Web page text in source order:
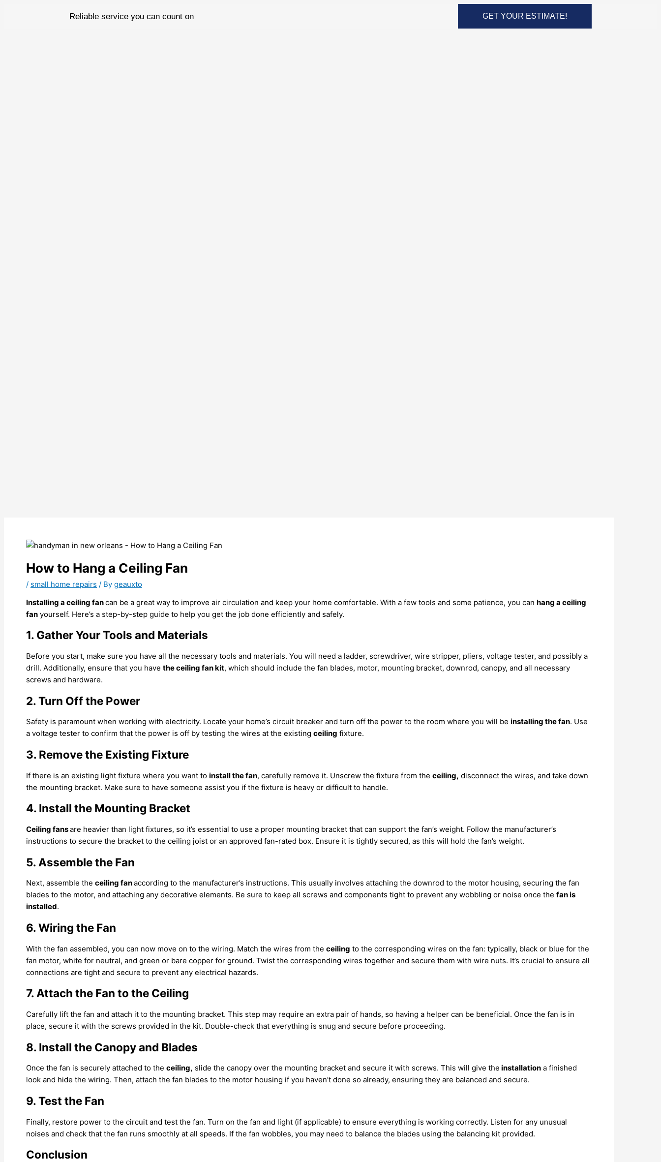
Reliable service you can count on GET YOUR ESTIMATE!
How to Hang a Ceiling Fan
/ small home repairs / By geauxto
Installing a ceiling fancan be a great way to improve air circulation and keep your home comfortable. With a few tools and some patience, you can hang a ceiling
fan yourself. Here’s a step-by-step guide to help you get the job done efficiently and safely.
1. Gather Your Tools and Materials
Before you start, make sure you have all the necessary tools and materials. You will need a ladder, screwdriver, wire stripper, pliers, voltage tester, and possibly a
drill. Additionally, ensure that you have the ceiling fan kit, which should include the fan blades, motor, mounting bracket, downrod, canopy, and all necessary
screws and hardware.
2. Turn Off the Power
Safety is paramount when working with electricity. Locate your home’s circuit breaker and turn off the power to the room where you will be installing the fan. Use
a voltage tester to confirm that the power is off by testing the wires at the existing ceiling fixture.
3. Remove the Existing Fixture
If there is an existing light fixture where you want to install the fan, carefully remove it. Unscrew the fixture from the ceiling, disconnect the wires, and take down
the mounting bracket. Make sure to have someone assist you if the fixture is heavy or difficult to handle.
4. Install the Mounting Bracket
Ceiling fansare heavier than light fixtures, so it’s essential to use a proper mounting bracket that can support the fan’s weight. Follow the manufacturer’s
instructions to secure the bracket to the ceiling joist or an approved fan-rated box. Ensure it is tightly secured, as this will hold the fan’s weight.
5. Assemble the Fan
Next, assemble the ceiling fanaccording to the manufacturer’s instructions. This usually involves attaching the downrod to the motor housing, securing the fan
blades to the motor, and attaching any decorative elements. Be sure to keep all screws and components tight to prevent any wobbling or noise once the fan is
installed.
6. Wiring the Fan
With the fan assembled, you can now move on to the wiring. Match the wires from the ceiling to the corresponding wires on the fan: typically, black or blue for the
fan motor, white for neutral, and green or bare copper for ground. Twist the corresponding wires together and secure them with wire nuts. It’s crucial to ensure all
connections are tight and secure to prevent any electrical hazards.
7. Attach the Fan to the Ceiling
Carefully lift the fan and attach it to the mounting bracket. This step may require an extra pair of hands, so having a helper can be beneficial. Once the fan is in
place, secure it with the screws provided in the kit. Double-check that everything is snug and secure before proceeding.
8. Install the Canopy and Blades
Once the fan is securely attached to the ceiling, slide the canopy over the mounting bracket and secure it with screws. This will give the installation a finished
look and hide the wiring. Then, attach the fan blades to the motor housing if you haven’t done so already, ensuring they are balanced and secure.
9. Test the Fan
Finally, restore power to the circuit and test the fan. Turn on the fan and light (if applicable) to ensure everything is working correctly. Listen for any unusual
noises and check that the fan runs smoothly at all speeds. If the fan wobbles, you may need to balance the blades using the balancing kit provided.
Conclusion